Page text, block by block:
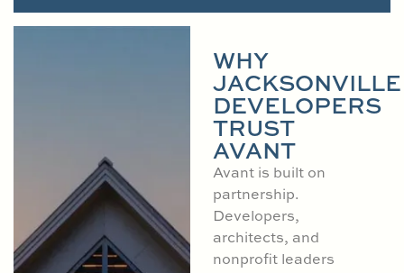
WHY
JACKSONVILLE
DEVELOPERS
TRUST
AVANT
Avant is built on
partnership.
Developers,
architects, and
nonprofit leaders